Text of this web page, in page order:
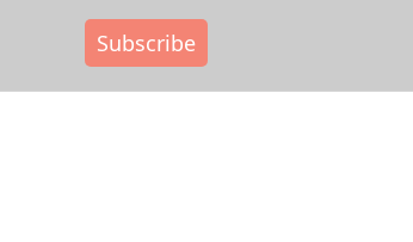
Subscribe